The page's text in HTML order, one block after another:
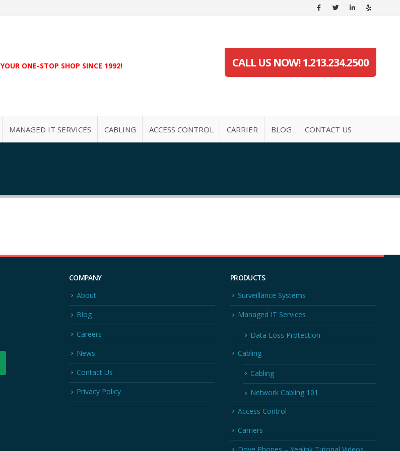
YOUR ONE-STOP SHOP SINCE 1992! CALL US NOW! 1.213.234.2500
MANAGED IT SERVICES CABLING ACCESS CONTROL CARRIER BLOG CONTACT US
COMPANY
About
Blog
Careers
News
Contact Us
Privacy Policy
PRODUCTS
Surveillance Systems
Managed IT Services
Data Loss Protection
Cabling
Cabling
Network Cabling 101
Access Control
Carriers